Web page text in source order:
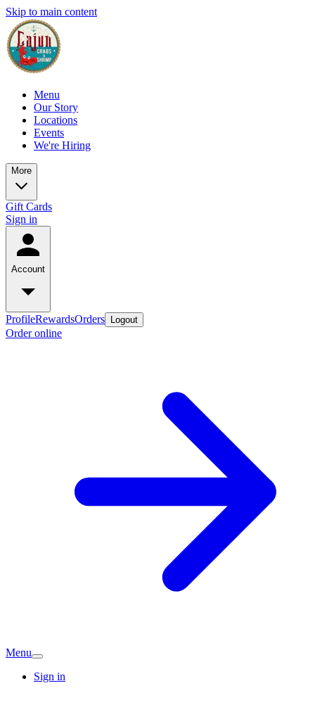
Skip to main content
Menu
Our Story
Locations
Events
We're Hiring
More
Gift Cards
Sign in
Account
ProfileRewardsOrders Logout
Order online
Menu
Sign in